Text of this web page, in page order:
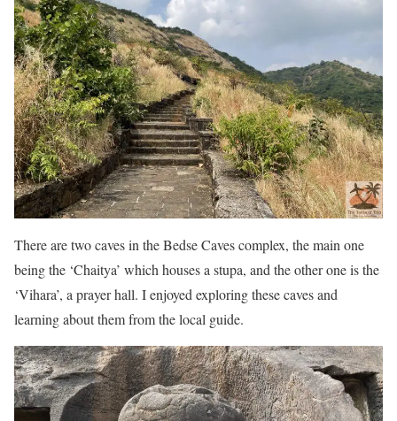
There are two caves in the Bedse Caves complex, the main one
being the ‘Chaitya’ which houses a stupa, and the other one is the
‘Vihara’, a prayer hall. I enjoyed exploring these caves and
learning about them from the local guide.